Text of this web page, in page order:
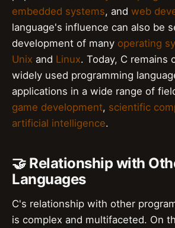
embedded systems, and web
language's influence can also be
development of many operating
Unix and Linux. Today, C remains
widely used programming
applications in a wide range of
game development, scientific
artificial intelligence.
🤝 Relationship with
Languages
C's relationship with other
is complex and multifaceted. On